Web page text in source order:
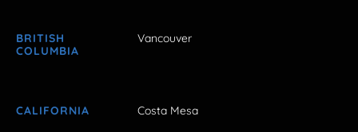
BRITISH
COLUMBIA
Vancouver
CALIFORNIA Costa Mesa